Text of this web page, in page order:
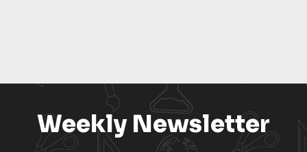
Weekly Newsletter